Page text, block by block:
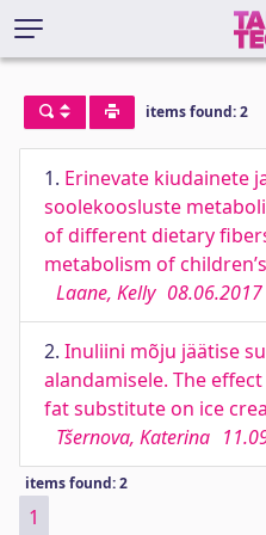
items found: 2
1. Erinevate kiudainete
soolekoosluste
of different dietary
metabolism of
Laane, Kelly 08.06.2017
2. Inuliini mõju jäätise
alandamisele. The
fat substitute on ice
Tšernova, Katerina
items found: 2
1